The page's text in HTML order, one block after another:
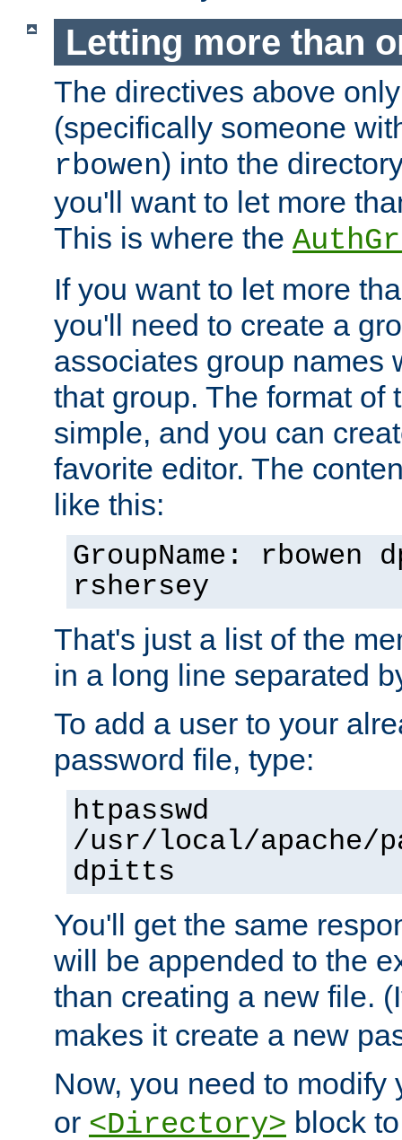
Letting more than
The directives above
(specifically someone
rbowen) into the
you'll want to let more
This is where the
If you want to let more
you'll need to create a
associates group names
that group. The format of
simple, and you can
favorite editor. The
like this:
GroupName: rbowen
rshersey
That's just a list of the
in a long line separated
To add a user to your
password file, type:
htpasswd
/usr/local/apache/
dpitts
You'll get the same
will be appended to the
than creating a new file.
makes it create a new
Now, you need to modify
or <Directory> block